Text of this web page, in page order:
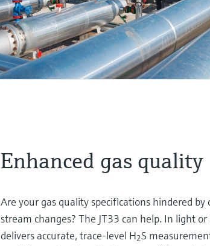
Enhanced gas quality
Are your gas quality specifications hindered
stream changes? The JT33 can help. In light
delivers accurate, trace-level H2S